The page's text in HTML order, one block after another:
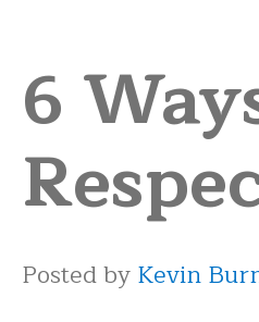
6
Posted byKevin